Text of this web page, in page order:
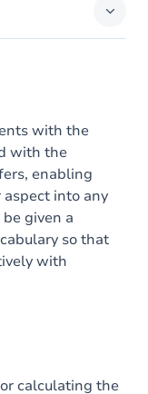
with the
with the
enabling
into any
given a
so that
with
calculating the